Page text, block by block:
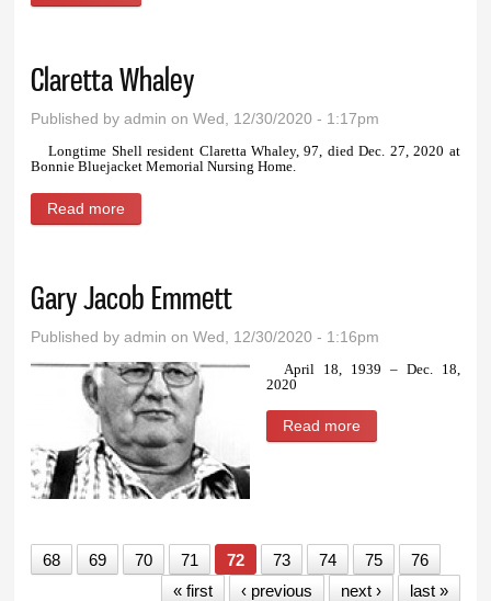
Claretta Whaley
Published byadmin on Wed, 12/30/2020 - 1:17pm
Longtime Shell resident Claretta Whaley, 97, died Dec. 27, 2020 at
Bonnie Bluejacket Memorial Nursing Home.
Read more
Gary Jacob Emmett
Published byadmin on Wed, 12/30/2020 - 1:16pm
April 18, 1939 – Dec. 18,
2020
Read more
68 69 70 71 72 73 74 75
76
« first
‹ previous next › last »